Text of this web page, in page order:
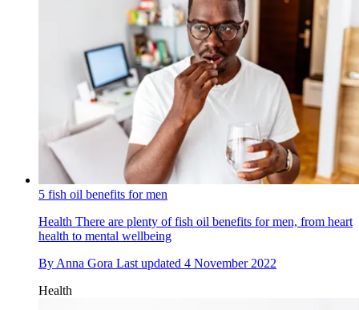
5 fish oil benefits for men
Health There are plenty of fish oil benefits for men, from heart
health to mental wellbeing
ByAnna Gora Last updated 4 November 2022
Health